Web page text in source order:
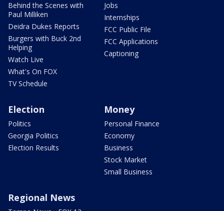
Behind the Scenes with
Paul Milliken
Deidra Dukes Reports
Burgers with Buck 2nd
Helping
Watch Live
What's On FOX
TV Schedule
Jobs
Internships
FCC Public File
FCC Applications
Captioning
Election
Politics
Georgia Politics
Election Results
Money
Personal Finance
Economy
Business
Stock Market
Small Business
Regional News